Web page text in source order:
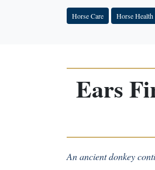
Horse Care Horse Health
Ears
An ancient donkey